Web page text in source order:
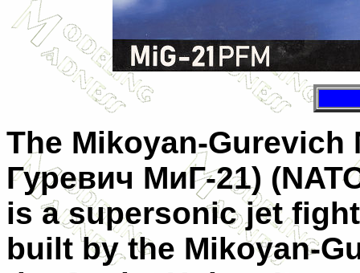
The Mikoyan-Gurevich
Гуревич МиГ-21)
is a supersonic jet
built by the Mikoyan-